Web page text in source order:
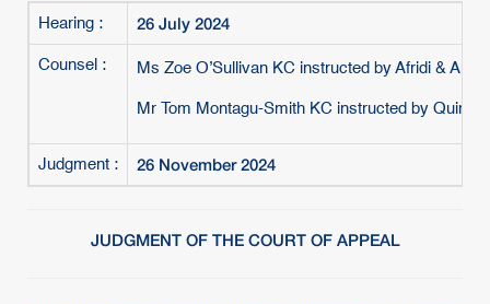
Hearing : 26 July 2024
Counsel : Ms Zoe O’Sullivan KC instructed by Afridi &
Mr Tom Montagu-Smith KC instructed by Quinn
Judgment : 26 November 2024
JUDGMENT OF THE COURT OF APPEAL